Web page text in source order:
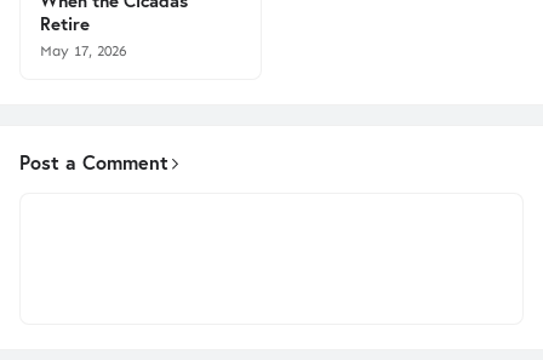
Retire
May 17, 2026
Post a Comment